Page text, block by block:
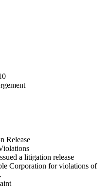
Release
a litigation release
Corporation for violations of